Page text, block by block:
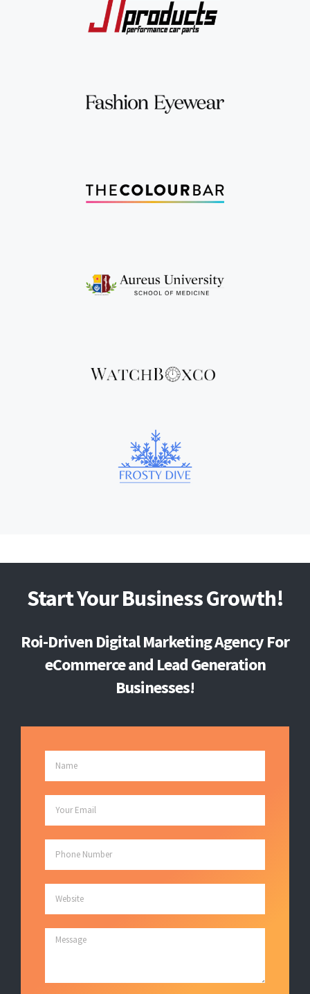
Start Your Business Growth!
Roi-Driven Digital Marketing Agency For
eCommerce and Lead Generation
Businesses!